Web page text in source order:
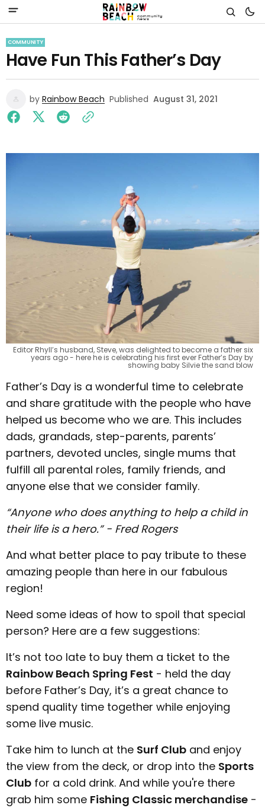
COMMUNITY
Have Fun This Father’s Day
by Rainbow Beach Published August 31, 2021
Editor Rhyll’s husband, Steve, was delighted to become a father six
years ago - here he is celebrating his first ever Father’s Day by
showing baby Silvie the sand blow
Father’s Day is a wonderful time to celebrate
and share gratitude with the people who have
helped us become who we are. This includes
dads, grandads, step-parents, parents’
partners, devoted uncles, single mums that
fulfill all parental roles, family friends, and
anyone else that we consider family.
“Anyone who does anything to help a child in
their life is a hero.” - Fred Rogers
And what better place to pay tribute to these
amazing people than here in our fabulous
region!
Need some ideas of how to spoil that special
person? Here are a few suggestions:
It’s not too late to buy them a ticket to the
Rainbow Beach Spring Fest - held the day
before Father’s Day, it’s a great chance to
spend quality time together while enjoying
some live music.
Take him to lunch at the Surf Club and enjoy
the view from the deck, or drop into the Sports
Club for a cold drink. And while you're there
grab him some Fishing Classic merchandise -